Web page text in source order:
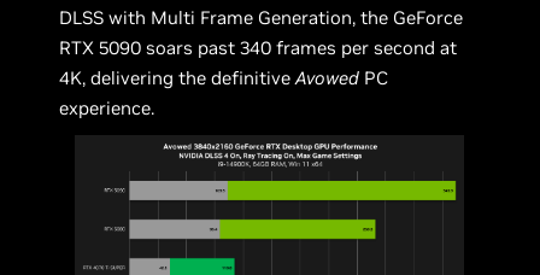
DLSS with Multi Frame Generation, the GeForce
RTX 5090 soars past 340 frames per second at
4K, delivering the definitiveAvowed PC
experience.